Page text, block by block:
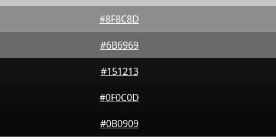
#8F8C8D
#6B6969
#151213
#0F0C0D
#0B0909